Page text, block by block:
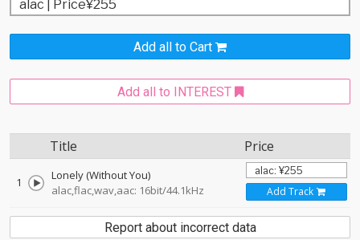
Add all to Cart
Add all to INTEREST
Title Price
1
Lonely (Without You)
alac,flac,wav,aac: 16bit/44.1kHz
Add Track
Report about incorrect data